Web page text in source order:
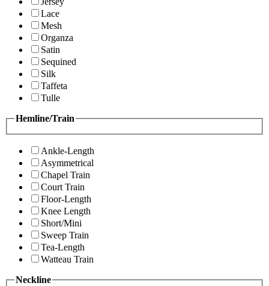
Lace
Mesh
Organza
Satin
Sequined
Silk
Taffeta
Tulle
Hemline/Train
Ankle-Length
Asymmetrical
Chapel Train
Court Train
Floor-Length
Knee Length
Short/Mini
Sweep Train
Tea-Length
Watteau Train
Neckline